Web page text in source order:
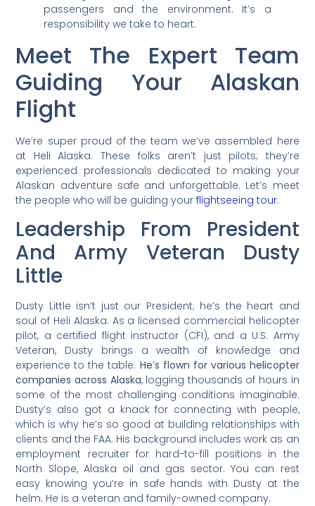
passengers and the environment. It’s a
responsibility we take to heart.
Meet The Expert Team
Guiding Your Alaskan
Flight
We’re super proud of the team we’ve assembled here
at Heli Alaska. These folks aren’t just pilots; they’re
experienced professionals dedicated to making your
Alaskan adventure safe and unforgettable. Let’s meet
the people who will be guiding yourflightseeing tour.
Leadership From President
And Army Veteran Dusty
Little
Dusty Little isn’t just our President; he’s the heart and
soul of Heli Alaska. As a licensed commercial helicopter
pilot, a certified flight instructor (CFI), and a U.S. Army
Veteran, Dusty brings a wealth of knowledge and
experience to the table. He’s flown for various helicopter
companies across Alaska, logging thousands of hours in
some of the most challenging conditions imaginable.
Dusty’s also got a knack for connecting with people,
which is why he’s so good at building relationships with
clients and the FAA. His background includes work as an
employment recruiter for hard-to-fill positions in the
North Slope, Alaska oil and gas sector. You can rest
easy knowing you’re in safe hands with Dusty at the
helm. He is a veteran and family-owned company.